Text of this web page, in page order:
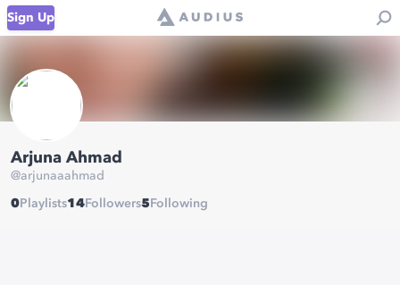
Sign Up
Arjuna Ahmad
@arjunaaahmad
0 Playlists14 Followers5 Following